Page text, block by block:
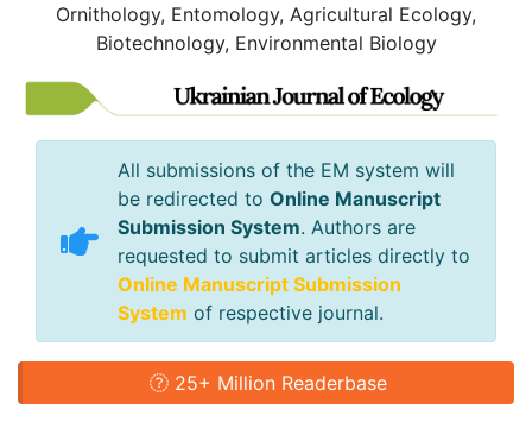
Ornithology, Entomology, Agricultural Ecology,
Biotechnology, Environmental Biology
All submissions of the EM system will
be redirected to Online Manuscript
Submission System. Authors are
requested to submit articles directly to
Online Manuscript Submission
System of respective journal.
25+ Million Readerbase